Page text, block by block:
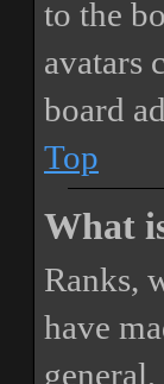
to the
avatars
board
Top
What
Ranks,
have